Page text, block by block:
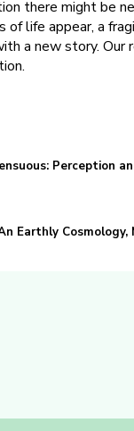
there might be
of life appear, a
a new story. Our
Perception
Earthly Cosmology,